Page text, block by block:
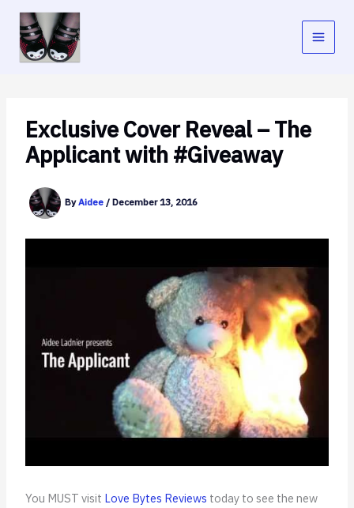
content
Exclusive Cover Reveal – The
Applicant with #Giveaway
ByAidee / December 13, 2016
You MUST visit Love Bytes Reviews today to see the new